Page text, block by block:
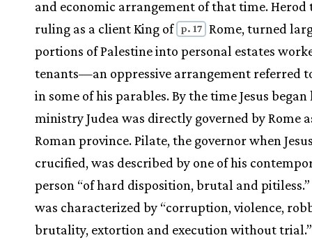
and economic arrangement of that time. Herod
ruling as a client King of p. 17 Rome, turned
portions of Palestine into personal estates
tenants—an oppressive arrangement referred
in some of his parables. By the time Jesus
ministry Judea was directly governed by Rome
Roman province. Pilate, the governor when
crucified, was described by one of his
person “of hard disposition, brutal and
was characterized by “corruption, violence,
brutality, extortion and execution without trial.”